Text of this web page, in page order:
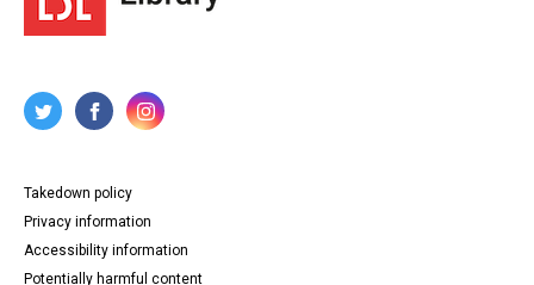
Takedown policy
Privacy information
Accessibility information
Potentially harmful content